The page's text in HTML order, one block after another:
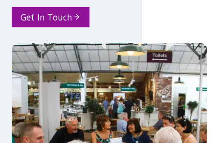
T
R
D
A
Y
2
6
S
E
P
T
Get In Touch